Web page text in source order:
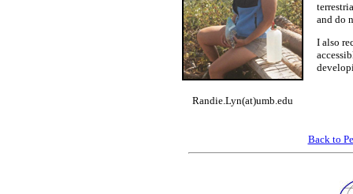
and do
I also
Randie.Lyn(at)umb.edu
Back to